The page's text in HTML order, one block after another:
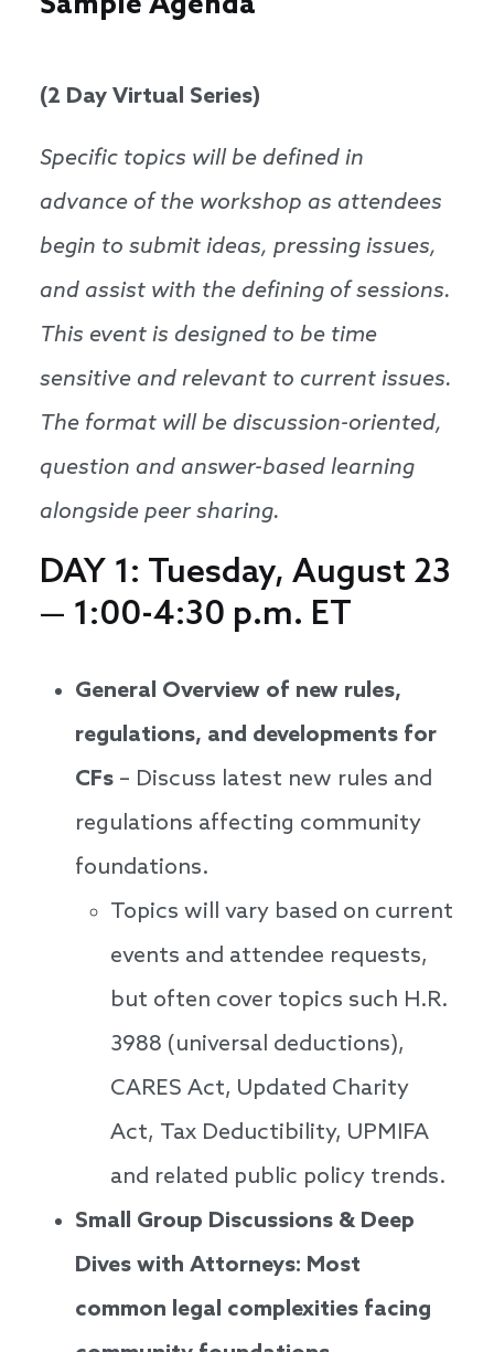
(2 Day Virtual Series)
Specific topics will be defined in
advance of the workshop as attendees
begin to submit ideas, pressing issues,
and assist with the defining of sessions.
This event is designed to be time
sensitive and relevant to current issues.
The format will be discussion-oriented,
question and answer-based learning
alongside peer sharing.
DAY 1: Tuesday, August 23
— 1:00-4:30 p.m. ET
General Overview of new rules,
regulations, and developments for
CFs – Discuss latest new rules and
regulations affecting community
foundations.
Topics will vary based on current
events and attendee requests,
but often cover topics such H.R.
3988 (universal deductions),
CARES Act, Updated Charity
Act, Tax Deductibility, UPMIFA
and related public policy trends.
Small Group Discussions & Deep
Dives with Attorneys: Most
common legal complexities facing